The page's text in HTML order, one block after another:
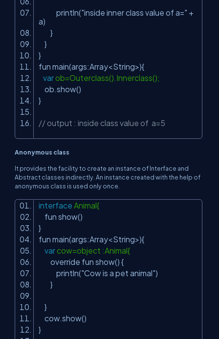
println("inside inner class value of a=" +
a)
}
}
}
fun main(args:Array<String>){
varob=Outerclass().Innerclass();
ob.show()
}
// output : inside class value of a=5
Anonymous class
It provides the facility to create an instance of Interface and
Abstract classes indirectly. An instance created with the help of
anonymous class is used only once.
interface Animal{
fun show()
}
fun main(args:Array<String>){
varcow=object :Animal{
override fun show() {
println("Cow is a pet animal")
}
}
cow.show()
}